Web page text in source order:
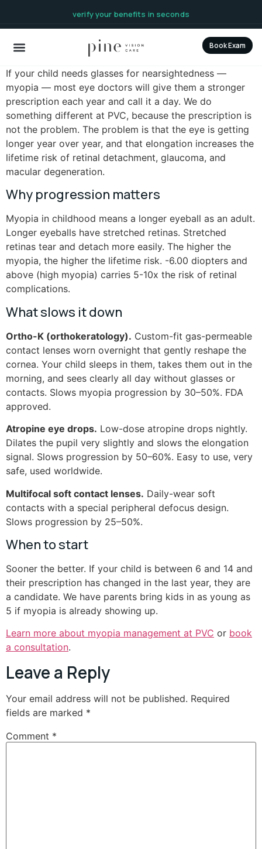
verify your benefits in seconds
Book Exam
If your child needs glasses for nearsightedness —
myopia — most eye doctors will give them a stronger
prescription each year and call it a day. We do
something different at PVC, because the prescription is
not the problem. The problem is that the eye is getting
longer year over year, and that elongation increases the
lifetime risk of retinal detachment, glaucoma, and
macular degeneration.
Why progression matters
Myopia in childhood means a longer eyeball as an adult.
Longer eyeballs have stretched retinas. Stretched
retinas tear and detach more easily. The higher the
myopia, the higher the lifetime risk. -6.00 diopters and
above (high myopia) carries 5-10x the risk of retinal
complications.
What slows it down
Ortho-K (orthokeratology). Custom-fit gas-permeable
contact lenses worn overnight that gently reshape the
cornea. Your child sleeps in them, takes them out in the
morning, and sees clearly all day without glasses or
contacts. Slows myopia progression by 30–50%. FDA
approved.
Atropine eye drops. Low-dose atropine drops nightly.
Dilates the pupil very slightly and slows the elongation
signal. Slows progression by 50–60%. Easy to use, very
safe, used worldwide.
Multifocal soft contact lenses. Daily-wear soft
contacts with a special peripheral defocus design.
Slows progression by 25–50%.
When to start
Sooner the better. If your child is between 6 and 14 and
their prescription has changed in the last year, they are
a candidate. We have parents bring kids in as young as
5 if myopia is already showing up.
Learn more about myopia management at PVC or book
a consultation.
Leave a Reply
Your email address will not be published. Required
fields are marked *
Comment *